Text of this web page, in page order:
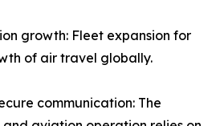
growth: Fleet expansion for
of air travel globally.
communication: The